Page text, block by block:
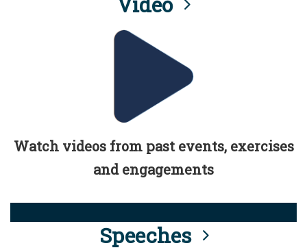
Watch videos from past events, exercises
and engagements
Speeches